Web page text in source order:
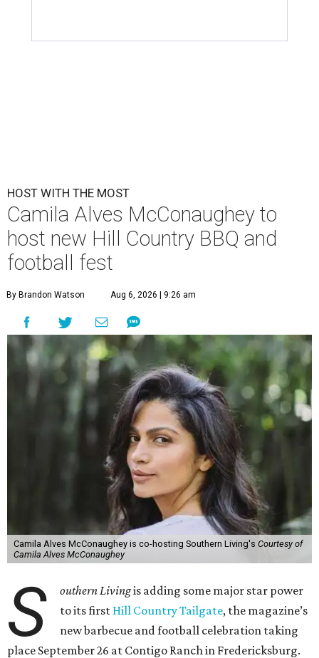
HOST WITH THE MOST
Camila Alves McConaughey to
host new Hill Country BBQ and
football fest
By Brandon Watson Aug 6, 2026 | 9:26 am
Camila Alves McConaughey is co-hosting Southern Living's Courtesy of
Camila Alves McConaughey
S outhern Livingis adding some major star power
to its first Hill Country Tailgate, the magazine’s
new barbecue and football celebration taking
place September 26 at Contigo Ranch in Fredericksburg.